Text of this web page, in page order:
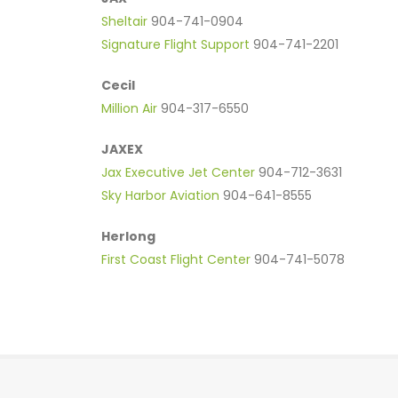
Sheltair 904-741-0904
Signature Flight Support 904-741-2201
Cecil
Million Air 904-317-6550
JAXEX
Jax Executive Jet Center 904-712-3631
Sky Harbor Aviation 904-641-8555
Herlong
First Coast Flight Center 904-741-5078